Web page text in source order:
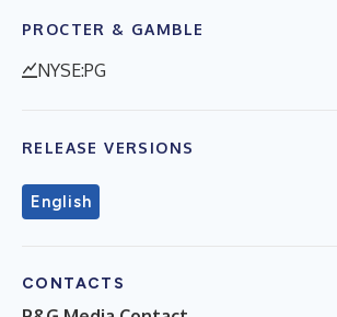
PROCTER & GAMBLE
NYSE:PG
RELEASE VERSIONS
English
CONTACTS